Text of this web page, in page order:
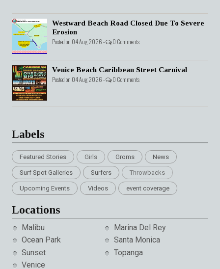
Westward Beach Road Closed Due To Severe
Erosion
Posted on 04 Aug 2026 - 0 Comments
Venice Beach Caribbean Street Carnival
Posted on 04 Aug 2026 - 0 Comments
Labels
Featured Stories Girls Groms News
Surf Spot Galleries Surfers Throwbacks
Upcoming Events Videos event coverage
Locations
Malibu
Marina Del Rey
Ocean Park
Santa Monica
Sunset
Topanga
Venice